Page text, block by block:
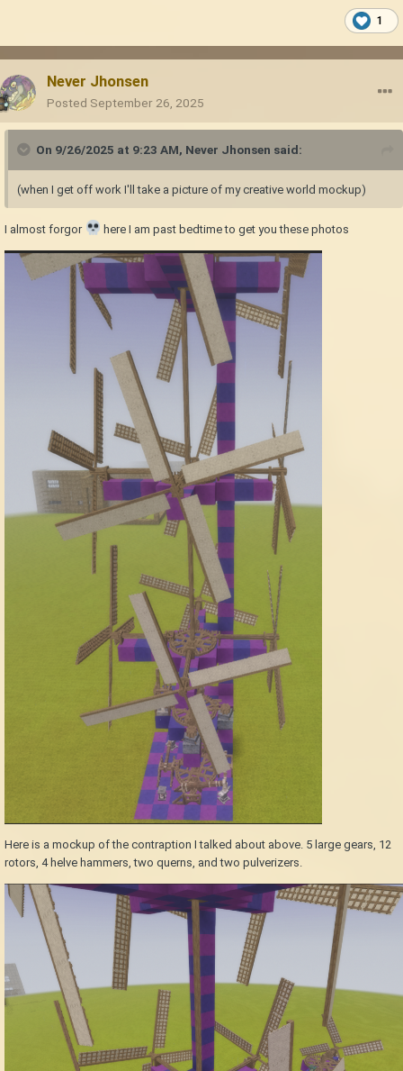
1
Never Jhonsen
Posted September 26, 2025
On 9/26/2025 at 9:23 AM, Never Jhonsen said:
(when I get off work I'll take a picture of my creative world mockup)
I almost forgor here I am past bedtime to get you these photos
Here is a mockup of the contraption I talked about above. 5 large gears, 12
rotors, 4 helve hammers, two querns, and two pulverizers.